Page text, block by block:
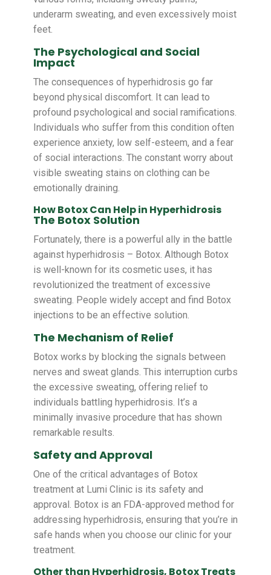
underarm sweating, and even excessively moist
feet.
The Psychological and Social
Impact
The consequences of hyperhidrosis go far
beyond physical discomfort. It can lead to
profound psychological and social ramifications.
Individuals who suffer from this condition often
experience anxiety, low self-esteem, and a fear
of social interactions. The constant worry about
visible sweating stains on clothing can be
emotionally draining.
How Botox Can Help in Hyperhidrosis
The Botox Solution
Fortunately, there is a powerful ally in the battle
against hyperhidrosis – Botox. Although Botox
is well-known for its cosmetic uses, it has
revolutionized the treatment of excessive
sweating. People widely accept and find Botox
injections to be an effective solution.
The Mechanism of Relief
Botox works by blocking the signals between
nerves and sweat glands. This interruption curbs
the excessive sweating, offering relief to
individuals battling hyperhidrosis. It’s a
minimally invasive procedure that has shown
remarkable results.
Safety and Approval
One of the critical advantages of Botox
treatment at Lumi Clinic is its safety and
approval. Botox is an FDA-approved method for
addressing hyperhidrosis, ensuring that you’re in
safe hands when you choose our clinic for your
treatment.
Other than Hyperhidrosis, Botox Treats